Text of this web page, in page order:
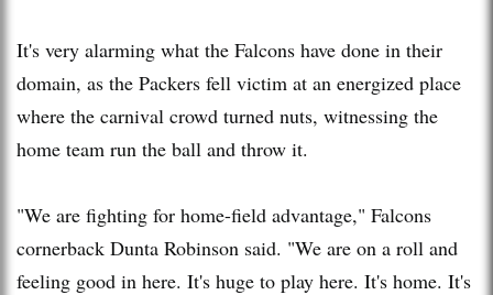
It's very alarming what the Falcons have done in their
domain, as the Packers fell victim at an energized place
where the carnival crowd turned nuts, witnessing the
home team run the ball and throw it.
"We are fighting for home-field advantage," Falcons
cornerback Dunta Robinson said. "We are on a roll and
feeling good in here. It's huge to play here. It's home. It's